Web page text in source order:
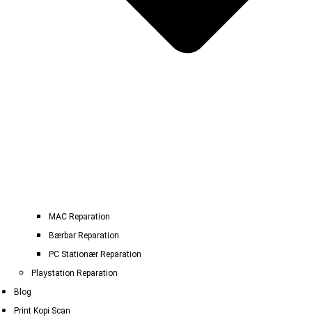
MAC Reparation
Bærbar Reparation
PC Stationær Reparation
Playstation Reparation
Blog
Print Kopi Scan